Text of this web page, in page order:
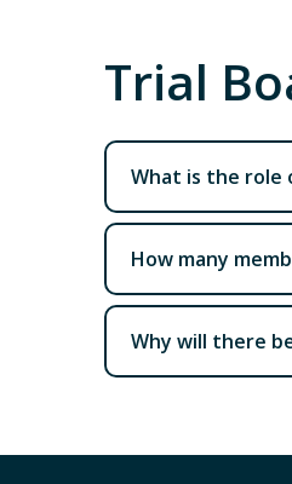
Trial
What is the role
How many
Why will there